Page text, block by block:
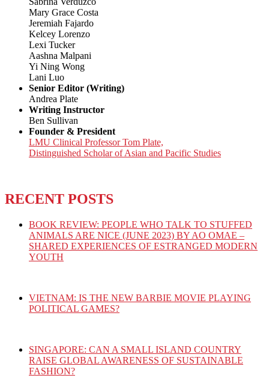
Mary Grace Costa
Jeremiah Fajardo
Kelcey Lorenzo
Lexi Tucker
Aashna Malpani
Yi Ning Wong
Lani Luo
Senior Editor (Writing)
Andrea Plate
Writing Instructor
Ben Sullivan
Founder & President
LMU Clinical Professor Tom Plate,
Distinguished Scholar of Asian and Pacific Studies
RECENT POSTS
BOOK REVIEW: PEOPLE WHO TALK TO STUFFED
ANIMALS ARE NICE (JUNE 2023) BY AO OMAE –
SHARED EXPERIENCES OF ESTRANGED MODERN
YOUTH
VIETNAM: IS THE NEW BARBIE MOVIE PLAYING
POLITICAL GAMES?
SINGAPORE: CAN A SMALL ISLAND COUNTRY
RAISE GLOBAL AWARENESS OF SUSTAINABLE
FASHION?